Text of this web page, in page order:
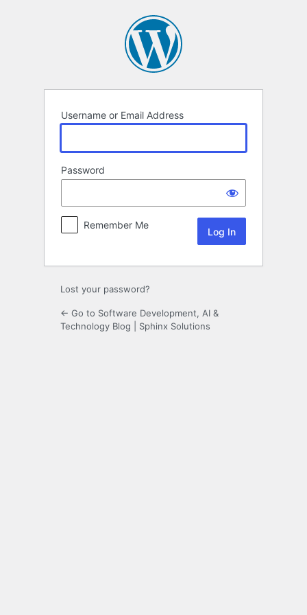
Username or Email Address
Password
Remember Me
Lost your password?
← Go to Software Development, AI &
Technology Blog | Sphinx Solutions